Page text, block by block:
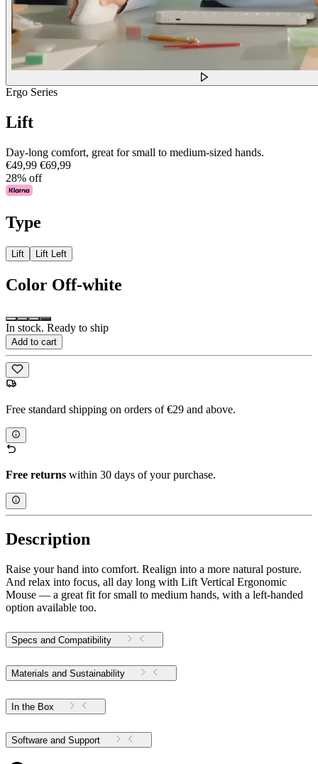
Ergo Series
Lift
Day-long comfort, great for small to medium-sized hands.
€49,99 €69,99
28% off
Type
Lift Lift Left
Color Off-white
In stock. Ready to ship
Add to cart
Free standard shipping on orders of €29 and above.
Free returns within 30 days of your purchase.
Description
Raise your hand into comfort. Realign into a more natural posture.
And relax into focus, all day long with Lift Vertical Ergonomic
Mouse — a great fit for small to medium hands, with a left-handed
option available too.
Specs and Compatibility
Materials and Sustainability
In the Box
Software and Support